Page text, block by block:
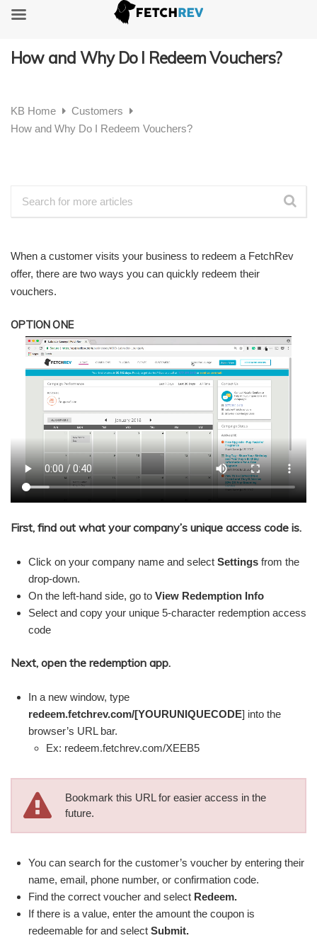
How and Why Do I Redeem Vouchers?
KB Home
Customers
How and Why Do I Redeem Vouchers?
When a customer visits your business to redeem a FetchRev
offer, there are two ways you can quickly redeem their
vouchers.
OPTION ONE
First, find out what your company’s unique access code is.
Click on your company name and select Settingsfrom the
drop-down.
On the left-hand side, go to View Redemption Info
Select and copy your unique 5-character redemption access
code
Next, open the redemption app.
In a new window, type
redeem.fetchrev.com/[YOURUNIQUECODE] into the
browser’s URL bar.
Ex: redeem.fetchrev.com/XEEB5
Bookmark this URL for easier access in the
future.
You can search for the customer’s voucher by entering their
name, email, phone number, or confirmation code.
Find the correct voucher and select Redeem.
If there is a value, enter the amount the coupon is
redeemable for and select Submit.